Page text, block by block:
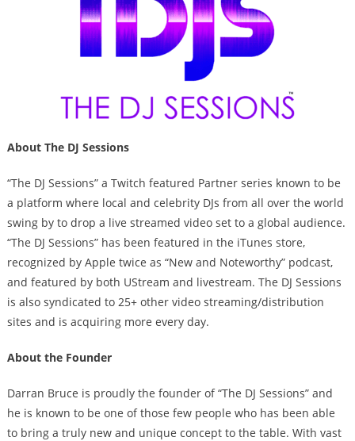
About The DJ Sessions
“The DJ Sessions” a Twitch featured Partner series known to be
a platform where local and celebrity DJs from all over the world
swing by to drop a live streamed video set to a global audience.
“The DJ Sessions” has been featured in the iTunes store,
recognized by Apple twice as “New and Noteworthy” podcast,
and featured by both UStream and livestream. The DJ Sessions
is also syndicated to 25+ other video streaming/distribution
sites and is acquiring more every day.
About the Founder
Darran Bruce is proudly the founder of ​“The DJ Sessions” ​and
he is known to be one of those few people who has been able
to bring a truly new and unique concept to the table. With vast